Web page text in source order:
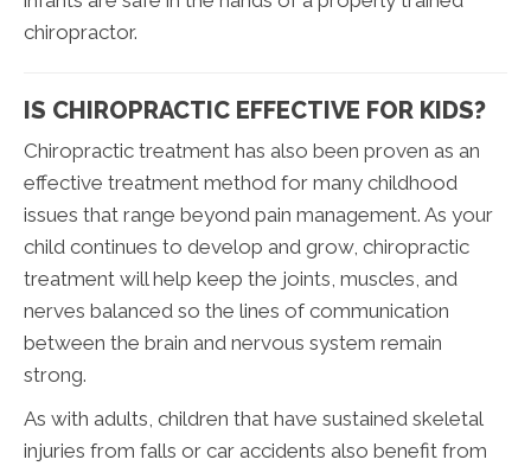
chiropractor.
IS CHIROPRACTIC EFFECTIVE FOR KIDS?
Chiropractic treatment has also been proven as an
effective treatment method for many childhood
issues that range beyond pain management. As your
child continues to develop and grow, chiropractic
treatment will help keep the joints, muscles, and
nerves balanced so the lines of communication
between the brain and nervous system remain
strong.
As with adults, children that have sustained skeletal
injuries from falls or car accidents also benefit from